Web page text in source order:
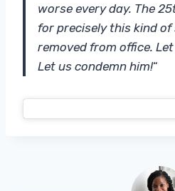
worse every day. The
for precisely this kind
removed from office.
Let us condemn him!“